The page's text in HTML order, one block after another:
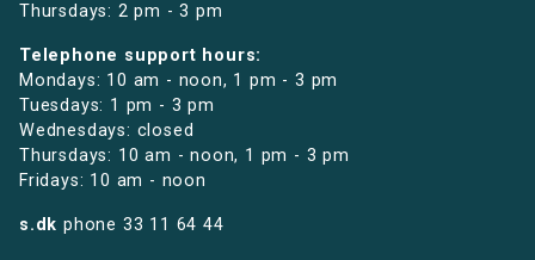
Thursdays: 2 pm - 3 pm
Telephone support hours:
Mondays: 10 am - noon, 1 pm - 3 pm
Tuesdays: 1 pm - 3 pm
Wednesdays: closed
Thursdays: 10 am - noon, 1 pm - 3 pm
Fridays: 10 am - noon
s.dk phone 33 11 64 44